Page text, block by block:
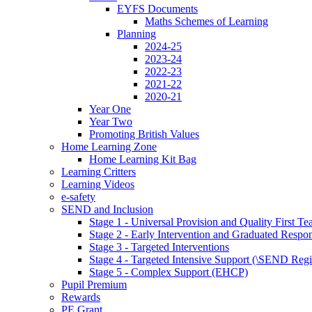
EYFS Documents
Maths Schemes of Learning
Planning
2024-25
2023-24
2022-23
2021-22
2020-21
Year One
Year Two
Promoting British Values
Home Learning Zone
Home Learning Kit Bag
Learning Critters
Learning Videos
e-safety
SEND and Inclusion
Stage 1 - Universal Provision and Quality First
Stage 2 - Early Intervention and Graduated
Stage 3 - Targeted Interventions
Stage 4 - Targeted Intensive Support (\SEND
Stage 5 - Complex Support (EHCP)
Pupil Premium
Rewards
PE Grant